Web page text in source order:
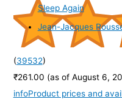
(39532)
₹261.00 (as of August 6,
infoProduct prices and
Sleep Again
Jean-Jacques